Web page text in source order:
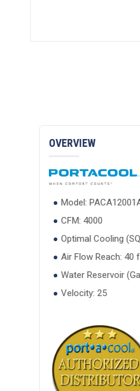
OVERVIEW
Model:
CFM: 4000
Optimal Cooling
Air Flow Reach: 40
Water Reservoir
Velocity: 25